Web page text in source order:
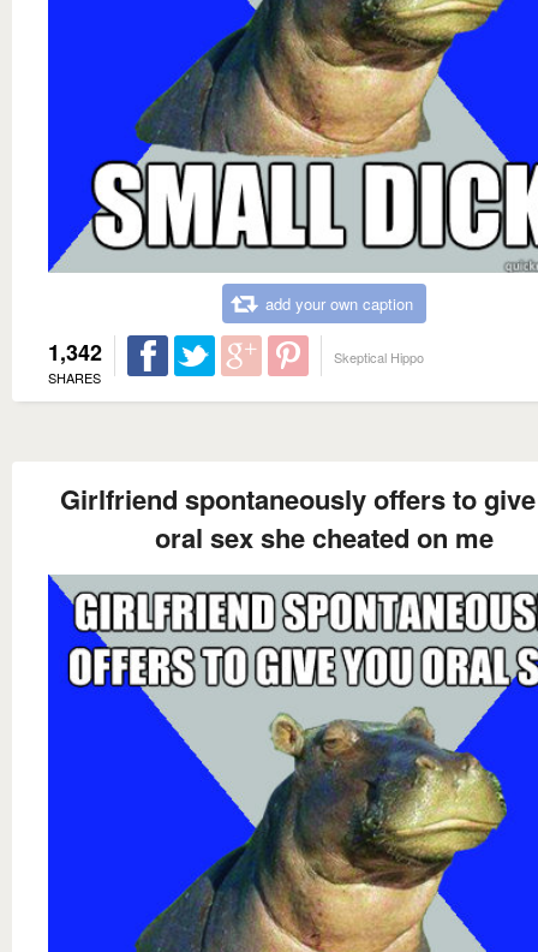
add your own caption
1,342
SHARES
Skeptical Hippo
Girlfriend spontaneously offers to
oral sex she cheated on me